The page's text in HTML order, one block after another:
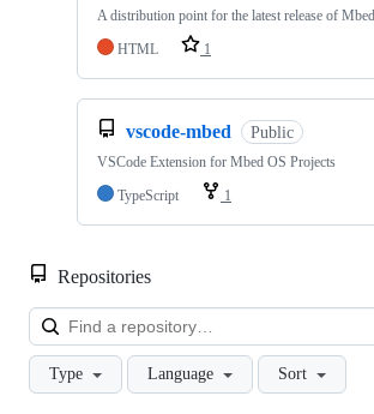
A distribution point for the latest release of
HTML
1
vscode-mbed Public
VSCode Extension for Mbed OS Projects
TypeScript
1
Repositories
Type Language Sort